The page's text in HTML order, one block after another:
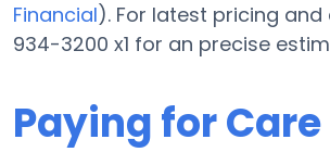
Financial). For latest pricing
934-3200 x1 for an precise
Paying for Care